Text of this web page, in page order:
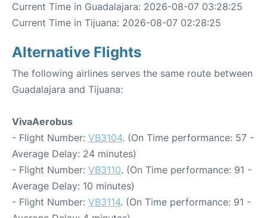
Current Time in Guadalajara: 2026-08-07 03:28:25
Current Time in Tijuana: 2026-08-07 02:28:25
Alternative Flights
The following airlines serves the same route between
Guadalajara and Tijuana:
VivaAerobus
- Flight Number: VB3104. (On Time performance: 57 -
Average Delay: 24 minutes)
- Flight Number: VB3110. (On Time performance: 91 -
Average Delay: 10 minutes)
- Flight Number: VB3114. (On Time performance: 91 -